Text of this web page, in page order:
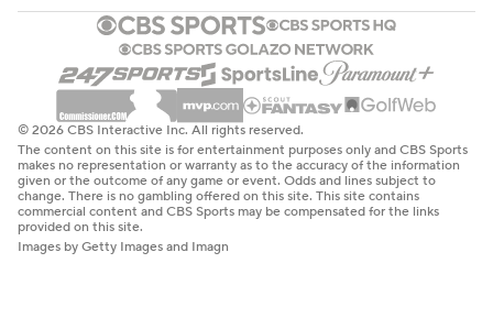
© 2026 CBS Interactive Inc. All rights reserved.
The content on this site is for entertainment purposes only and CBS Sports
makes no representation or warranty as to the accuracy of the information
given or the outcome of any game or event. Odds and lines subject to
change. There is no gambling offered on this site. This site contains
commercial content and CBS Sports may be compensated for the links
provided on this site.
Images by Getty Images and Imagn